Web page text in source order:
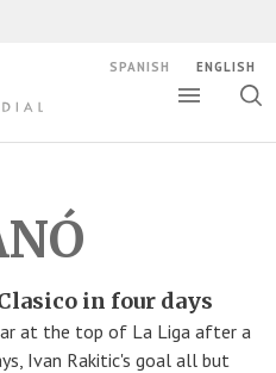
SPANISH ENGLISH
in four days
at the top of La Liga after a
Ivan Rakitic's goal all but